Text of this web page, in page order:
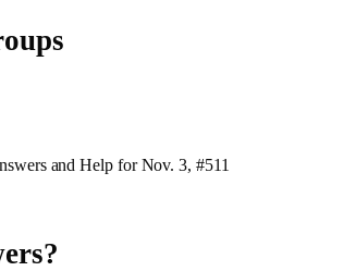
and Help for Nov. 3, #511